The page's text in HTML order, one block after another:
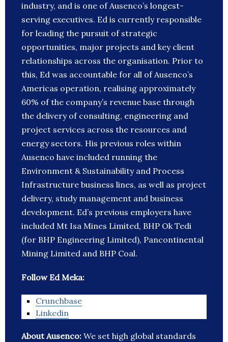
industry, and is one of Ausenco’s longest-
serving executives. Ed is currently responsible
for leading the pursuit of strategic
opportunities, major projects and key client
relationships across the organisation. Prior to
this, Ed was accountable for all of Ausenco’s
Americas operation, realising approximately
60% of the company’s revenue base through
the delivery of consulting, engineering and
project services across the resources and
energy sectors. His previous roles within
Ausenco have included running the
Environment & Sustainability and Process
Infrastructure business lines, as well as project
delivery, study management and business
development. Ed’s previous employers have
included Mt Isa Mines Limited, BHP Ok Tedi
(for BHP Engineering Limited), Pancontinental
Mining Limited and BHP Coal.
Follow Ed Meka:
Crunchbase
Linkedin
About Ausenco: We set high global standards